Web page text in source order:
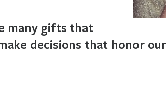
many gifts that
decisions that honor